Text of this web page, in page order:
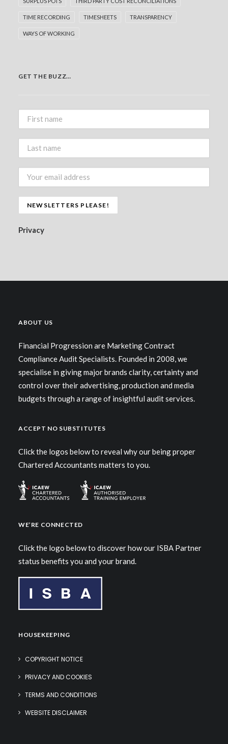
TIME RECORDING TIMESHEETS TRANSPARENCY
WAYS OF WORKING
GET THE BUZZ…
Privacy
ABOUT US
Financial Progression are Marketing Contract
Compliance Audit Specialists. Founded in 2008, we
specialise in giving major brands clarity, certainty and
control over their advertising, production and media
budgets through a range of insightful audit services.
ACCEPT NO SUBSTITUTES
Click the logos below to reveal why our being proper
Chartered Accountants matters to you.
WE’RE CONNECTED
Click the logo below to discover how our ISBA Partner
status benefits you and your brand.
HOUSEKEEPING
COPYRIGHT NOTICE
PRIVACY AND COOKIES
TERMS AND CONDITIONS
WEBSITE DISCLAIMER